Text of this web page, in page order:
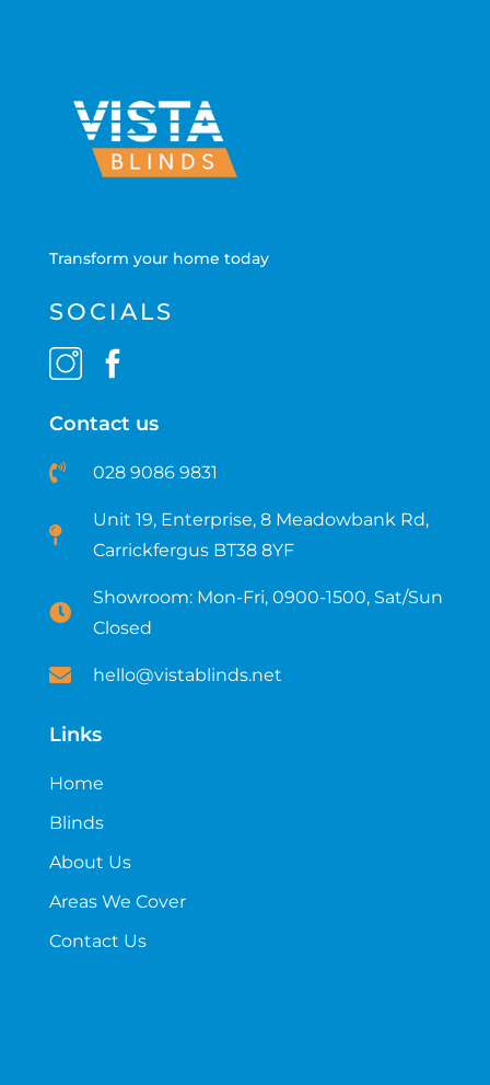
Transform your home today
SOCIALS
Contact us
028 9086 9831
Unit 19, Enterprise, 8 Meadowbank Rd,
Carrickfergus BT38 8YF​
Showroom: Mon-Fri, 0900-1500, Sat/Sun
Closed
hello@vistablinds.net
Links
Home
Blinds
About Us
Areas We Cover
Contact Us